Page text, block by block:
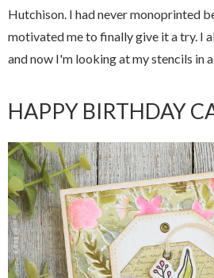
Hutchison. I had never monoprinted
motivated me to finally give it a try. I
and now I'm looking at my stencils in
HAPPY BIRTHDAY